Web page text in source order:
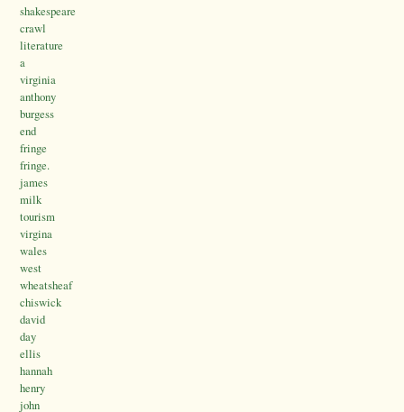
shakespeare
crawl
literature
a
virginia
anthony
burgess
end
fringe
fringe.
james
milk
tourism
virgina
wales
west
wheatsheaf
chiswick
david
day
ellis
hannah
henry
john